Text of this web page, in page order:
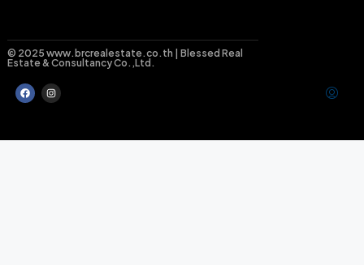
© 2025 www.brcrealestate.co.th | Blessed Real
Estate & Consultancy Co.,Ltd.